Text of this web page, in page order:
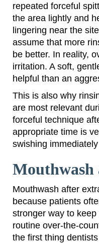
repeated forceful
the area lightly and
lingering near the
assume that more
be better. In reality,
irritation. A soft,
helpful than an
This is also why
are most relevant
forceful technique
appropriate time is
swishing
Mouthwash after
because patients
stronger way to
routine over-the-
the first thing